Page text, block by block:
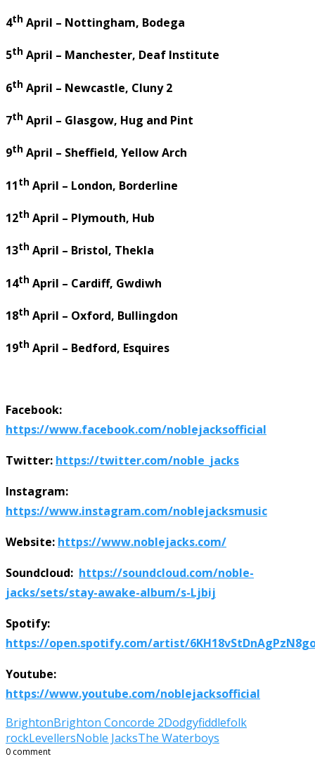
4th April – Nottingham, Bodega
5th April – Manchester, Deaf Institute
6th April – Newcastle, Cluny 2
7th April – Glasgow, Hug and Pint
9th April – Sheffield, Yellow Arch
11th April – London, Borderline
12th April – Plymouth, Hub
13th April – Bristol, Thekla
14th April – Cardiff, Gwdiwh
18th April – Oxford, Bullingdon
19th April – Bedford, Esquires
Facebook:
https://www.facebook.com/noblejacksofficial
Twitter: https://twitter.com/noble_jacks
Instagram:
https://www.instagram.com/noblejacksmusic
Website: https://www.noblejacks.com/
Soundcloud: https://soundcloud.com/noble-
jacks/sets/stay-awake-album/s-Ljbij
Spotify:
https://open.spotify.com/artist/
Youtube:
https://www.youtube.com/noblejacksofficial
BrightonBrighton Concorde 2Dodgyfiddlefolk
rockLevellersNoble JacksThe Waterboys
0 comment